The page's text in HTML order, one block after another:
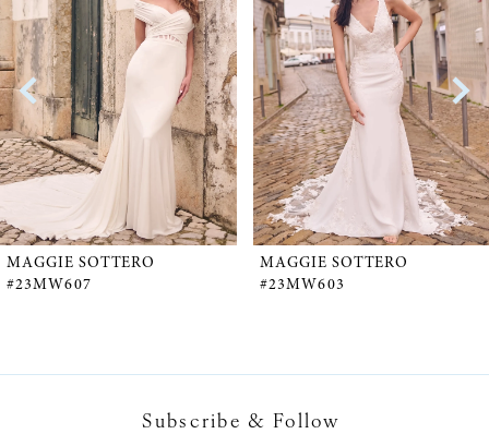
Carousel
end
1
2
3
5
MAGGIE SOTTERO
#23MW607
MAGGIE SOTTERO
#23MW603
Subscribe & Follow